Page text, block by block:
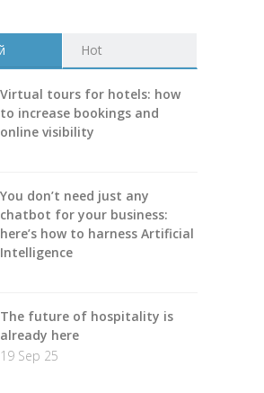
Hot
Virtual tours for hotels: how
to increase bookings and
online visibility
You don’t need just any
chatbot for your business:
here’s how to harness Artificial
Intelligence
The future of hospitality is
already here
19 Sep 25